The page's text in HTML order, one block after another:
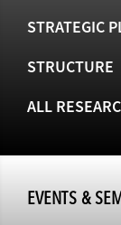
STRATEGIC
STRUCTURE
ALL
EVENTS &